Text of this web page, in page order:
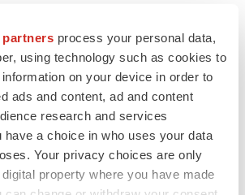
partners process your personal data,
using technology such as cookies to
on your device in order to
ads and content, ad and content
research and services
have a choice in who uses your data
Your privacy choices are only
property where you have made